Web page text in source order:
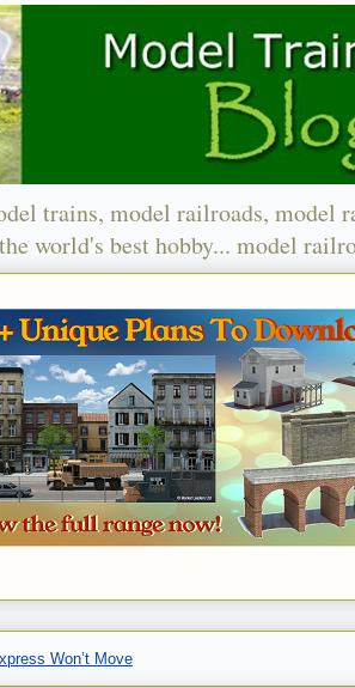
trains, model railroads, model
world's best hobby... model
Won’t Move